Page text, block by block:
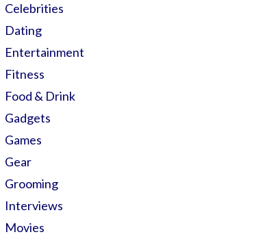
Celebrities
Dating
Entertainment
Fitness
Food & Drink
Gadgets
Games
Gear
Grooming
Interviews
Movies